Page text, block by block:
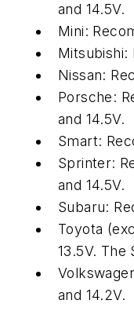
and 14.5V.
Mini:
Mitsubishi:
Nissan:
Porsche:
and 14.5V.
Smart:
Sprinter:
and 14.5V.
Subaru:
Toyota
13.5V. The
and 14.2V.